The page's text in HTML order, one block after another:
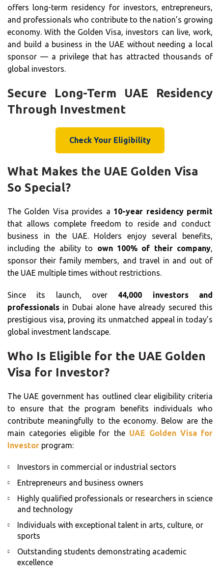
offers long-term residency for investors, entrepreneurs,
and professionals who contribute to the nation’s growing
economy. With the Golden Visa, investors can live, work,
and build a business in the UAE without needing a local
sponsor — a privilege that has attracted thousands of
global investors.
Secure Long-Term UAE Residency
Through Investment
Check Your Eligibility
What Makes the UAE Golden Visa
So Special?
The Golden Visa provides a 10-year residency permit
that allows complete freedom to reside and conduct
business in the UAE. Holders enjoy several benefits,
including the ability to own 100% of their company,
sponsor their family members, and travel in and out of
the UAE multiple times without restrictions.
Since its launch, over 44,000 investors and
professionals in Dubai alone have already secured this
prestigious visa, proving its unmatched appeal in today’s
global investment landscape.
Who Is Eligible for the UAE Golden
Visa for Investor?
The UAE government has outlined clear eligibility criteria
to ensure that the program benefits individuals who
contribute meaningfully to the economy. Below are the
main categories eligible for the UAE Golden Visa for
Investor program:
Investors in commercial or industrial sectors
Entrepreneurs and business owners
Highly qualified professionals or researchers in science
and technology
Individuals with exceptional talent in arts, culture, or
sports
Outstanding students demonstrating academic
excellence